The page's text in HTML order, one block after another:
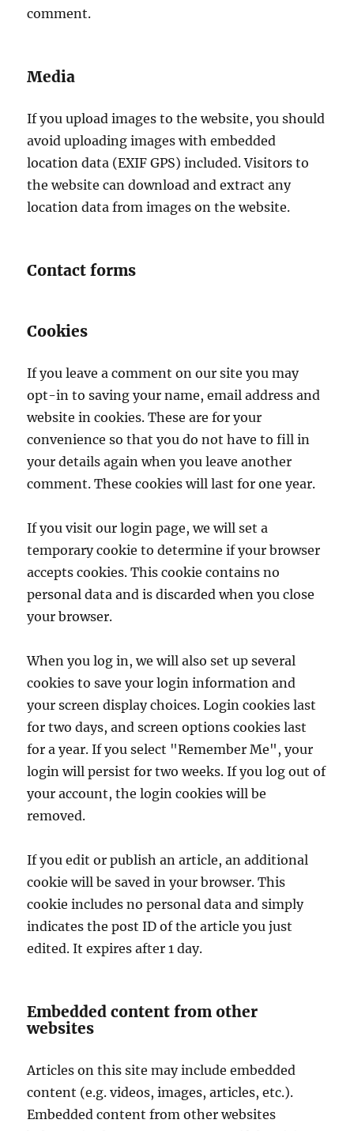
comment.
Media
If you upload images to the website, you should
avoid uploading images with embedded
location data (EXIF GPS) included. Visitors to
the website can download and extract any
location data from images on the website.
Contact forms
Cookies
If you leave a comment on our site you may
opt-in to saving your name, email address and
website in cookies. These are for your
convenience so that you do not have to fill in
your details again when you leave another
comment. These cookies will last for one year.
If you visit our login page, we will set a
temporary cookie to determine if your browser
accepts cookies. This cookie contains no
personal data and is discarded when you close
your browser.
When you log in, we will also set up several
cookies to save your login information and
your screen display choices. Login cookies last
for two days, and screen options cookies last
for a year. If you select "Remember Me", your
login will persist for two weeks. If you log out of
your account, the login cookies will be
removed.
If you edit or publish an article, an additional
cookie will be saved in your browser. This
cookie includes no personal data and simply
indicates the post ID of the article you just
edited. It expires after 1 day.
Embedded content from other
websites
Articles on this site may include embedded
content (e.g. videos, images, articles, etc.).
Embedded content from other websites